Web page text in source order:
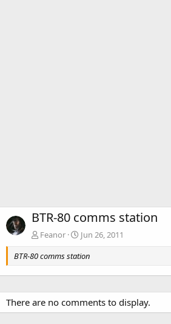
BTR-80 comms station
Feanor
Jun 26, 2011
BTR-80 comms station
There are no comments to display.